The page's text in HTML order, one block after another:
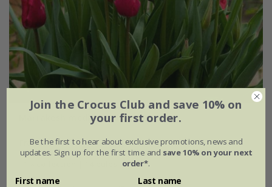
Marrakesh medina tulip collection
From £15.95
Join the Crocus Club and save 10% on
your first order.
Be the first to hear about exclusive promotions, news and
updates. Sign up for the first time and save 10% on your next
order*.
First name Last name